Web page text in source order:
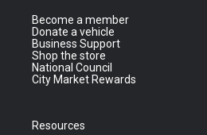
Become a member
Donate a vehicle
Business Support
Shop the store
National Council
City Market Rewards
Resources